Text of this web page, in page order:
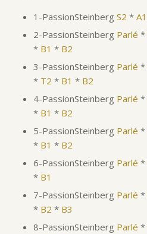
1-PassionSteinberg S2 * A1
2-PassionSteinberg Parlé *
* B1 * B2
3-PassionSteinberg Parlé *
* T2 * B1 * B2
4-PassionSteinberg Parlé *
* B1 * B2
5-PassionSteinberg Parlé *
* B1 * B2
6-PassionSteinberg Parlé *
* B1
7-PassionSteinberg Parlé *
* B2 * B3
8-PassionSteinberg Parlé *